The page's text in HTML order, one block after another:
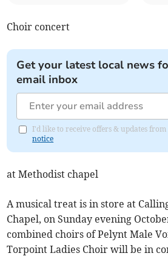
Choir concert
Get your latest local news
email inbox
I'd like to receive offers & updates
notice
at Methodist chapel
A musical treat is in store at
Chapel, on Sunday evening
combined choirs of Pelynt Male
Torpoint Ladies Choir will be in